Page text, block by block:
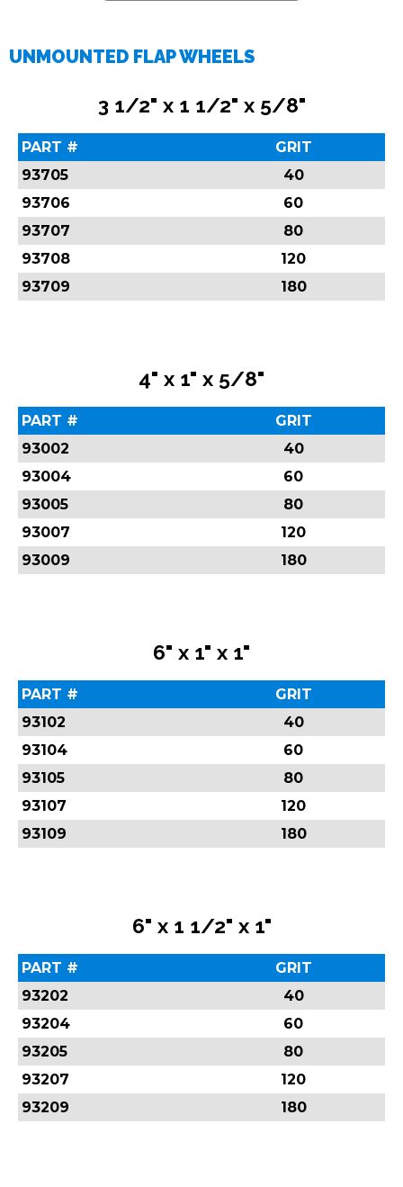
UNMOUNTED FLAP WHEELS
3 1/2" x 1 1/2" x 5/8"
PART #
GRIT
93705
40
93706
60
93707
80
93708
120
93709
180
4" x 1" x 5/8"
PART #
GRIT
93002
40
93004
60
93005
80
93007
120
93009
180
6" x 1" x 1"
PART #
GRIT
93102
40
93104
60
93105
80
93107
120
93109
180
6" x 1 1/2" x 1"
PART #
GRIT
93202
40
93204
60
93205
80
93207
120
93209
180